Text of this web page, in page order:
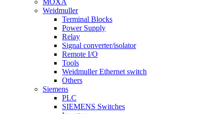
MOXA
Weidmuller
Terminal Blocks
Power Supply
Relay
Signal converter/isolator
Remote I/O
Tools
Weidmuller Ethernet switch
Others
Siemens
PLC
SIEMENS Switches